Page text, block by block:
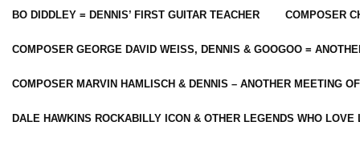
BO DIDDLEY = DENNIS’ FIRST GUITAR TEACHER COMPOSER
COMPOSER GEORGE DAVID WEISS, DENNIS & GOOGOO =
COMPOSER MARVIN HAMLISCH & DENNIS – ANOTHER MEETING
DALE HAWKINS ROCKABILLY ICON & OTHER LEGENDS WHO LOVE